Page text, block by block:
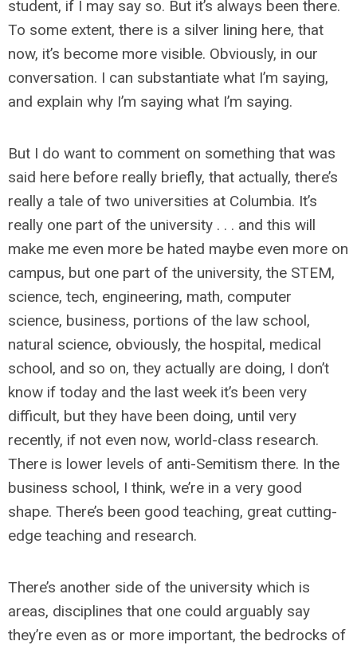
student, if I may say so. But it’s always been there.
To some extent, there is a silver lining here, that
now, it’s become more visible. Obviously, in our
conversation. I can substantiate what I’m saying,
and explain why I’m saying what I’m saying.
But I do want to comment on something that was
said here before really briefly, that actually, there’s
really a tale of two universities at Columbia. It’s
really one part of the university . . . and this will
make me even more be hated maybe even more on
campus, but one part of the university, the STEM,
science, tech, engineering, math, computer
science, business, portions of the law school,
natural science, obviously, the hospital, medical
school, and so on, they actually are doing, I don’t
know if today and the last week it’s been very
difficult, but they have been doing, until very
recently, if not even now, world-class research.
There is lower levels of anti-Semitism there. In the
business school, I think, we’re in a very good
shape. There’s been good teaching, great cutting-
edge teaching and research.
There’s another side of the university which is
areas, disciplines that one could arguably say
they’re even as or more important, the bedrocks of